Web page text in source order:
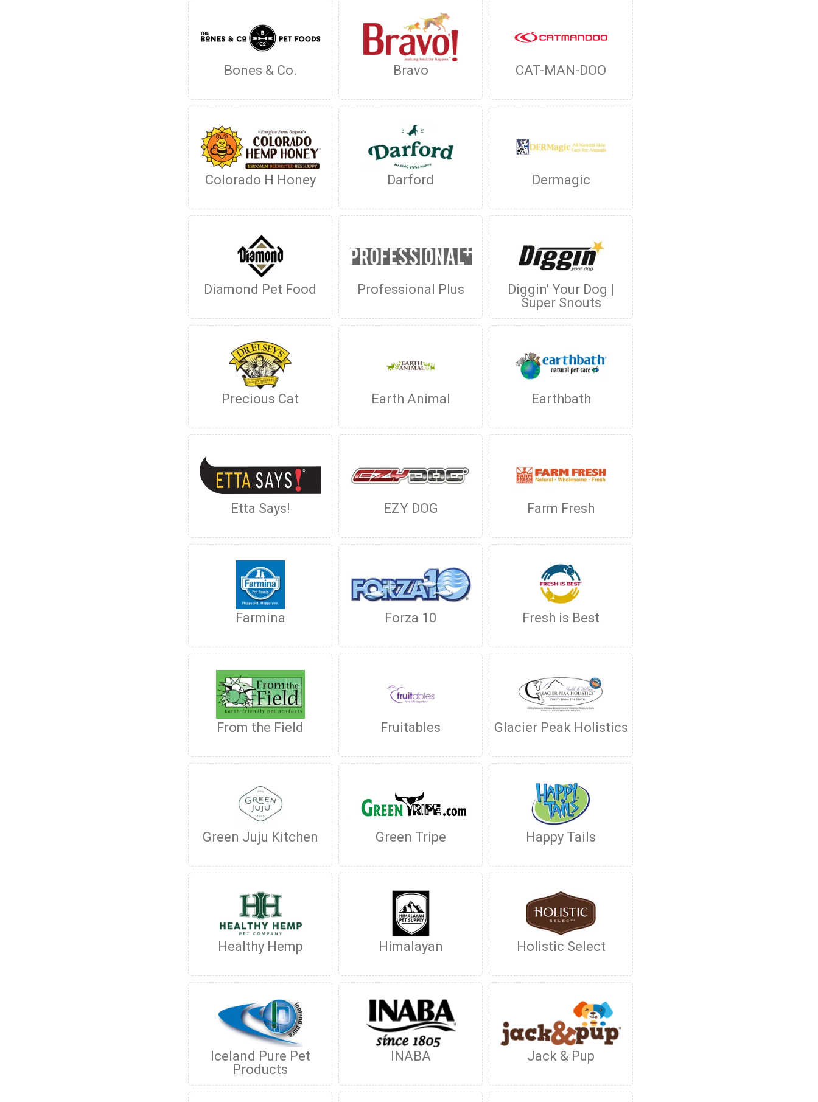
Bones & Co. Bravo CAT-MAN-DOO
Colorado H Honey Darford Dermagic
Diamond Pet Food Professional Plus
Diggin' Your Dog |
Super Snouts
Precious Cat Earth Animal Earthbath
Etta Says! EZY DOG Farm Fresh
Farmina Forza 10 Fresh is Best
From the Field Fruitables Glacier Peak Holistics
Green Juju Kitchen Green Tripe Happy Tails
Healthy Hemp Himalayan Holistic Select
Iceland Pure Pet
Products
INABA Jack & Pup